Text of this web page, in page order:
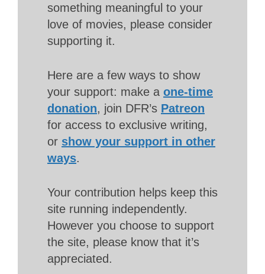
something meaningful to your
love of movies, please consider
supporting it.
Here are a few ways to show
your support: make a one-time
donation, join DFR’s Patreon
for access to exclusive writing,
or show your support in other
ways.
Your contribution helps keep this
site running independently.
However you choose to support
the site, please know that it’s
appreciated.